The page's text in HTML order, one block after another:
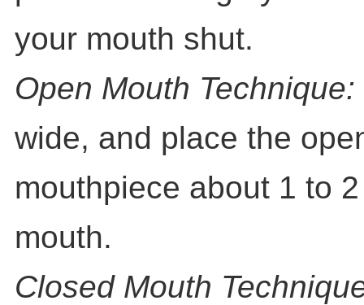
your mouth shut.
Open Mouth Technique:
wide, and place the
mouthpiece about 1 to
mouth.
Closed Mouth